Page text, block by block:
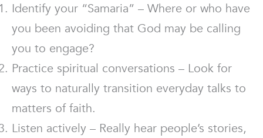
Identify your “Samaria” – Where or who have
you been avoiding that God may be calling
you to engage?
Practice spiritual conversations – Look for
ways to naturally transition everyday talks to
matters of faith.
Listen actively – Really hear people’s stories,